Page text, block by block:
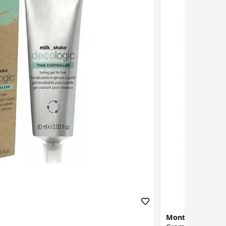
Montibello